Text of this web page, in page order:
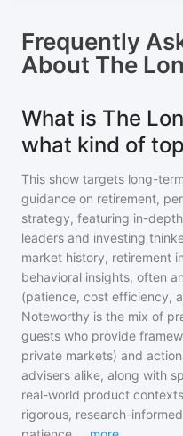
Frequently
About The
What is The
what kind of
This show targets long-
guidance on retirement,
strategy, featuring in-
leaders and investing
market history, retirement
behavioral insights, often
(patience, cost efficiency,
Noteworthy is the mix of
guests who provide
private markets) and
advisers alike, along with
real-world product
rigorous, research-